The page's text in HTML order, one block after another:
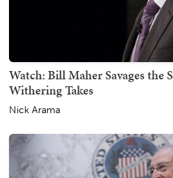
Watch: Bill Maher Savages the
Withering Takes
Nick Arama